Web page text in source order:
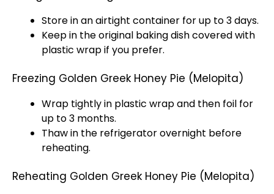
Store in an airtight container for up to 3 days.
Keep in the original baking dish covered with
plastic wrap if you prefer.
Freezing Golden Greek Honey Pie (Melopita)
Wrap tightly in plastic wrap and then foil for
up to 3 months.
Thaw in the refrigerator overnight before
reheating.
Reheating Golden Greek Honey Pie (Melopita)